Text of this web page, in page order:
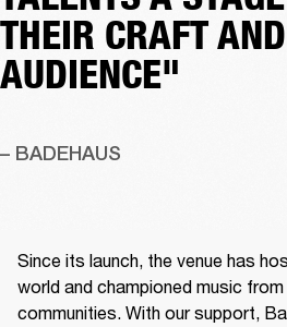
THEIR CRAFT
AUDIENCE"
– BADEHAUS
Since its launch, the venue has
world and championed music
communities. With our support,